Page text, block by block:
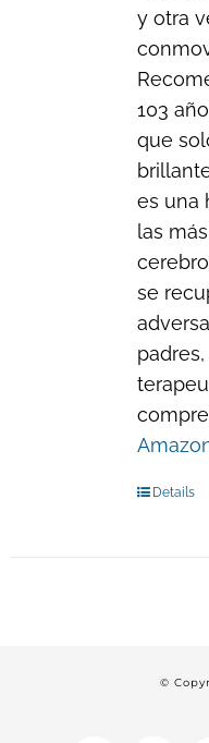
y otra
103
que
es una
las
se
Details
©